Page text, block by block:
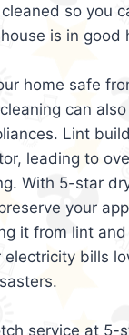
so you
is in good
home safe
can
Lint
leading to
With 5-star
your
it from lint
electricity bills
service at 5-